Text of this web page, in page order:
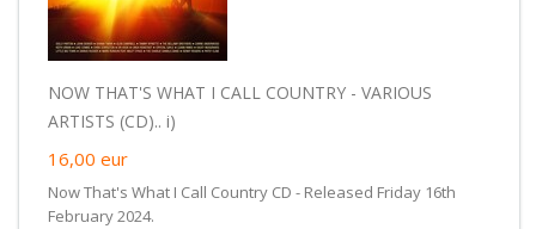
NOW THAT'S WHAT I CALL COUNTRY - VARIOUS
ARTISTS (CD).. i)
16,00 eur
Now That's What I Call Country CD - Released Friday 16th
February 2024.